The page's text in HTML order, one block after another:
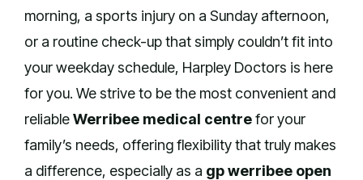
morning, a sports injury on a Sunday afternoon,
or a routine check-up that simply couldn’t fit into
your weekday schedule, Harpley Doctors is here
for you. We strive to be the most convenient and
reliableWerribee medical centrefor your
family’s needs, offering flexibility that truly makes
a difference, especially as a gp werribee open